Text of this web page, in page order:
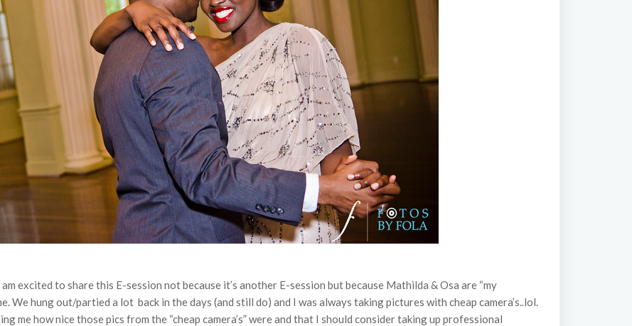
excited to share this E-session not because it’s another E-session but because Mathilda & Osa are “my
We hung out/partied a lot back in the days (and still do) and I was always taking pictures with cheap camera’s..lol.
me how nice those pics from the “cheap camera’s” were and that I should consider taking up professional